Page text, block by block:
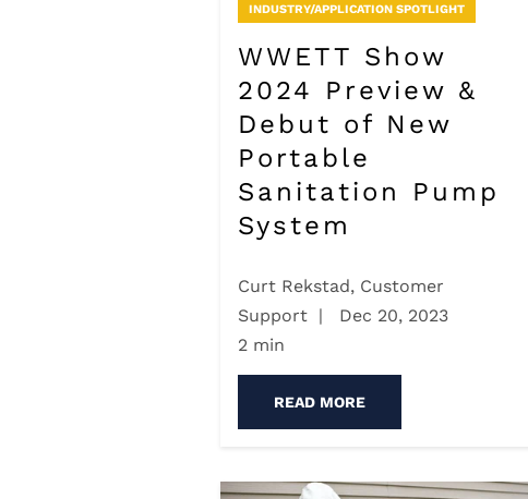
INDUSTRY/APPLICATION SPOTLIGHT
WWETT Show
2024 Preview &
Debut of New
Portable
Sanitation Pump
System
Curt Rekstad, Customer
Support |
Dec 20, 2023
2 min
READ MORE